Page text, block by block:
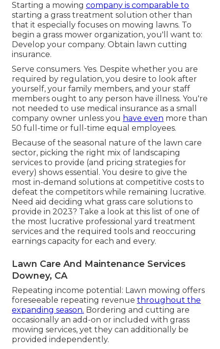
Starting a mowing company is comparable to
starting a grass treatment solution other than
that it especially focuses on mowing lawns. To
begin a grass mower organization, you'll want to:
Develop your company. Obtain lawn cutting
insurance.
Serve consumers. Yes. Despite whether you are
required by regulation, you desire to look after
yourself, your family members, and your staff
members ought to any person have illness. You're
not needed to use medical insurance as a small
company owner unless you have even more than
50 full-time or full-time equal employees.
Because of the seasonal nature of the lawn care
sector, picking the right mix of landscaping
services to provide (and pricing strategies for
every) shows essential. You desire to give the
most in-demand solutions at competitive costs to
defeat the competitors while remaining lucrative.
Need aid deciding what grass care solutions to
provide in 2023? Take a look at this list of one of
the most lucrative professional yard treatment
services and the required tools and reoccuring
earnings capacity for each and every.
Lawn Care And Maintenance Services
Downey, CA
Repeating income potential: Lawn mowing offers
foreseeable repeating revenue throughout the
expanding season. Bordering and cutting are
occasionally an add-on or included with grass
mowing services, yet they can additionally be
provided independently.